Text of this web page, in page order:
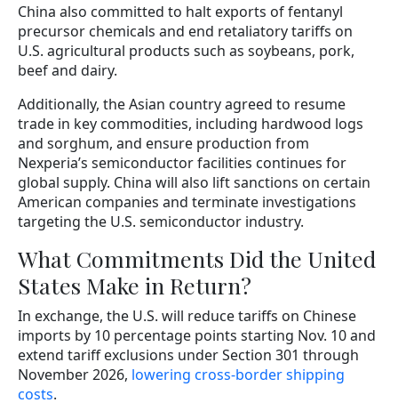
China also committed to halt exports of fentanyl
precursor chemicals and end retaliatory tariffs on
U.S. agricultural products such as soybeans, pork,
beef and dairy.
Additionally, the Asian country agreed to resume
trade in key commodities, including hardwood logs
and sorghum, and ensure production from
Nexperia’s semiconductor facilities continues for
global supply. China will also lift sanctions on certain
American companies and terminate investigations
targeting the U.S. semiconductor industry.
What Commitments Did the United
States Make in Return?
In exchange, the U.S. will reduce tariffs on Chinese
imports by 10 percentage points starting Nov. 10 and
extend tariff exclusions under Section 301 through
November 2026, lowering cross-border shipping
costs.